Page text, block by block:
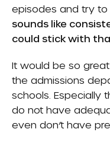
episodes and try to
sounds like
could stick with
It would be so
the admissions
schools. Especially
do not have
even don’t have